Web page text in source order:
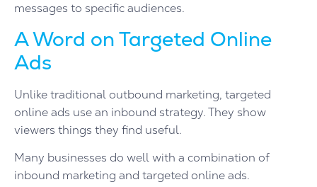
messages to specific audiences.
A Word on Targeted Online
Ads
Unlike traditional outbound marketing, targeted
online ads use an inbound strategy. They show
viewers things they find useful.
Many businesses do well with a combination of
inbound marketing and targeted online ads.